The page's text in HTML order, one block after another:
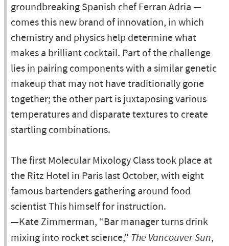
groundbreaking Spanish chef Ferran Adria —
comes this new brand of innovation, in which
chemistry and physics help determine what
makes a brilliant cocktail. Part of the challenge
lies in pairing components with a similar genetic
makeup that may not have traditionally gone
together; the other part is juxtaposing various
temperatures and disparate textures to create
startling combinations.
The first Molecular Mixology Class took place at
the Ritz Hotel in Paris last October, with eight
famous bartenders gathering around food
scientist This himself for instruction.
—Kate Zimmerman, “Bar manager turns drink
mixing into rocket science,” The Vancouver Sun,